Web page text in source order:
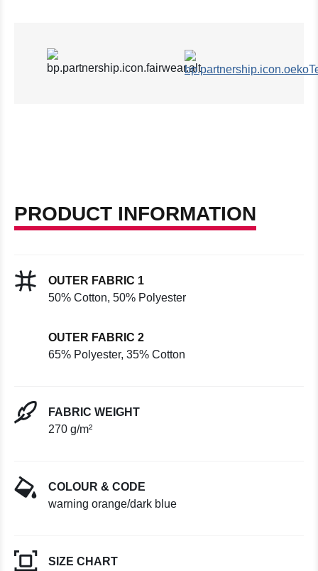
PRODUCT INFORMATION
OUTER FABRIC 1
50% Cotton, 50% Polyester
OUTER FABRIC 2
65% Polyester, 35% Cotton
FABRIC WEIGHT
270 g/m²
COLOUR & CODE
warning orange/dark blue
SIZE CHART